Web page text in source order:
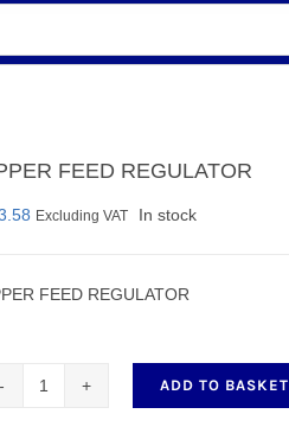
Set Squares & Rulers
FEED REGULATOR
Excluding VAT In stock
FEED REGULATOR
ADD TO BASKET